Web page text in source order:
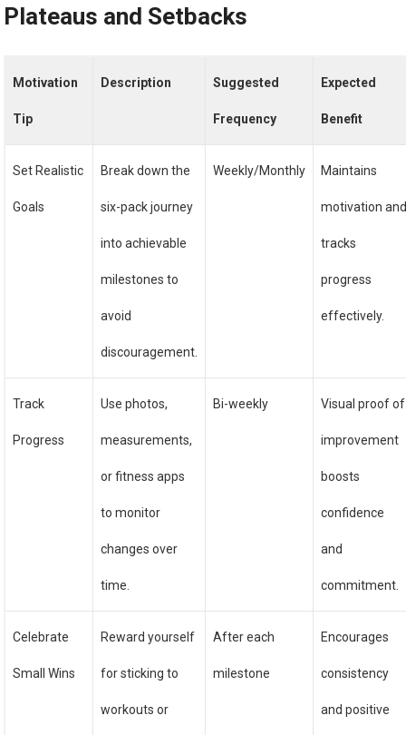
Plateaus and Setbacks
Motivation
Tip
Description Suggested
Frequency
Expected
Benefit
Set Realistic
Goals
Break down the
six-pack journey
into achievable
milestones to
avoid
discouragement.
Weekly/Monthly Maintains
motivation
tracks
progress
effectively.
Track
Progress
Use photos,
measurements,
or fitness apps
to monitor
changes over
time.
Bi-weekly Visual proof of
improvement
boosts
confidence
and
commitment.
Celebrate
Small Wins
Reward yourself
for sticking to
workouts or
After each
milestone
Encourages
consistency
and positive